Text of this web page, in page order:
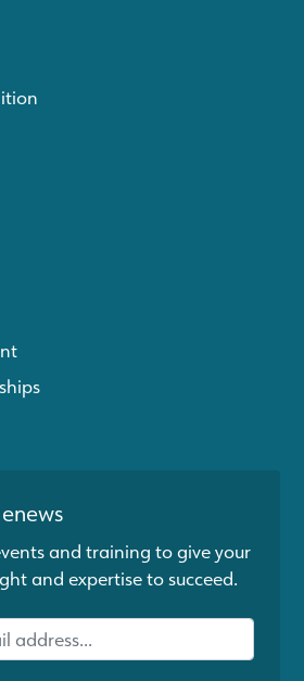
and training to give your
and expertise to succeed.